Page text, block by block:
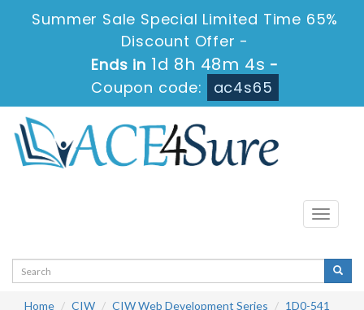
Summer Sale Special Limited Time 65%
Discount Offer -
Ends in 1d 8h 48m 4s -
Coupon code:
ac4s65
Toggle
Home CIW CIW Web Development Series
1D0-541